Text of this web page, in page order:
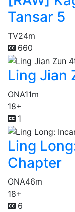
Tansar 5
TV24m
660
Ling Jian
ONA11m
18+
1
Ling
Chapter
ONA46m
18+
6